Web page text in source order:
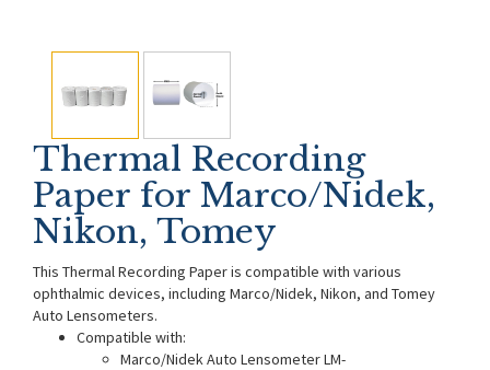
Thermal Recording
Paper for Marco/Nidek,
Nikon, Tomey
This Thermal Recording Paper is compatible with various
ophthalmic devices, including Marco/Nidek, Nikon, and Tomey
Auto Lensometers.
Compatible with:
Marco/Nidek Auto Lensometer LM-